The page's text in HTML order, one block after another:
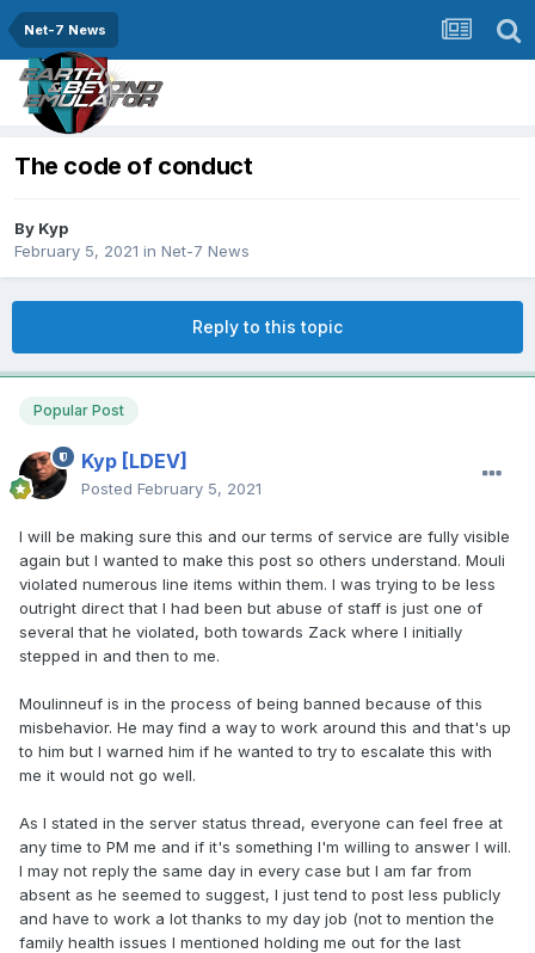
Net-7 News
The code of conduct
By Kyp
February 5, 2021 in Net-7 News
Reply to this topic
Popular Post
Kyp [LDEV]
Posted February 5, 2021
I will be making sure this and our terms of service are fully visible
again but I wanted to make this post so others understand. Mouli
violated numerous line items within them. I was trying to be less
outright direct that I had been but abuse of staff is just one of
several that he violated, both towards Zack where I initially
stepped in and then to me.
Moulinneuf is in the process of being banned because of this
misbehavior. He may find a way to work around this and that's up
to him but I warned him if he wanted to try to escalate this with
me it would not go well.
As I stated in the server status thread, everyone can feel free at
any time to PM me and if it's something I'm willing to answer I will.
I may not reply the same day in every case but I am far from
absent as he seemed to suggest, I just tend to post less publicly
and have to work a lot thanks to my day job (not to mention the
family health issues I mentioned holding me out for the last